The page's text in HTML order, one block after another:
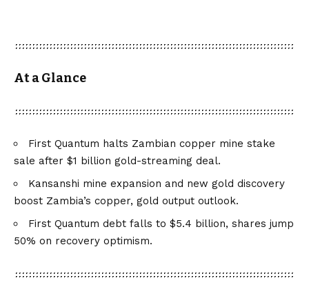
At a Glance
First Quantum halts Zambian copper mine stake
sale after $1 billion gold-streaming deal.
Kansanshi mine expansion and new gold discovery
boost Zambia’s copper, gold output outlook.
First Quantum debt falls to $5.4 billion, shares jump
50% on recovery optimism.